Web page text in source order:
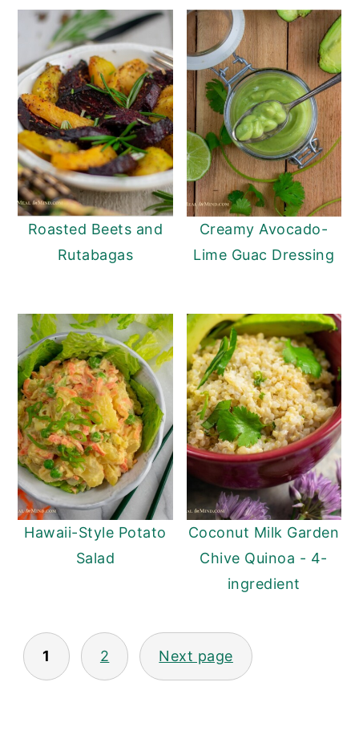
Roasted Beets and
Rutabagas
Creamy Avocado-
Lime Guac Dressing
Hawaii-Style Potato
Salad
Coconut Milk Garden
Chive Quinoa - 4-
ingredient
Posts
pagination
1 2 Next page